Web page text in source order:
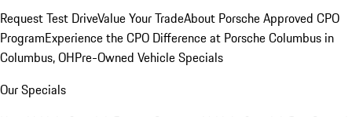
Request Test DriveValue Your TradeAbout Porsche Approved CPO
ProgramExperience the CPO Difference at Porsche Columbus in
Columbus, OHPre-Owned Vehicle Specials
Our Specials